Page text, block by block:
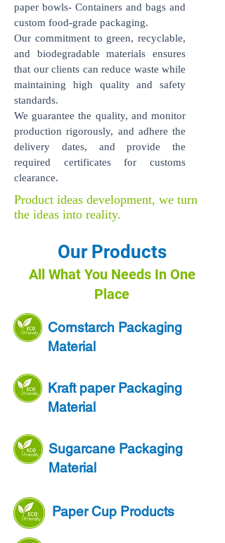
paper bowls- Containers and bags and
custom food-grade packaging.
Our commitment to green, recyclable,
and biodegradable materials ensures
that our clients can reduce waste while
maintaining high quality and safety
standards.
We guarantee the quality, and monitor
production rigorously, and adhere the
delivery dates, and provide the
required certificates for customs
clearance.
Product ideas development, we turn
the ideas into reality.
Our Products
All What You Needs In One
Place
Cornstarch Packaging
Material
Kraft paper Packaging
Material
Sugarcane Packaging
Material
Paper Cup Products